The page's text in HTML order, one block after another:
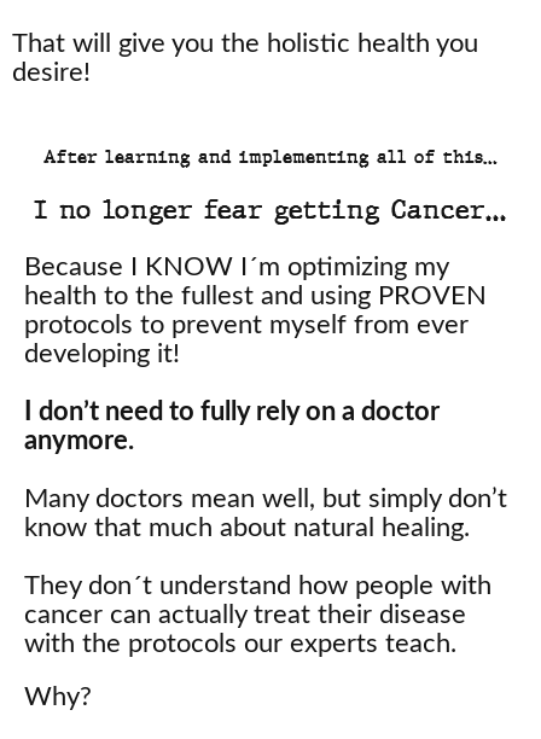
That will give you the holistic health you
desire!
After learning and implementing all of this…
I no longer fear getting Cancer…
Because I KNOW I´m optimizing my
health to the fullest and using PROVEN
protocols to prevent myself from ever
developing it!
I don’t need to fully rely on a doctor
anymore.
Many doctors mean well, but simply don’t
know that much about natural healing.
They don´t understand how people with
cancer can actually treat their disease
with the protocols our experts teach.
Why?